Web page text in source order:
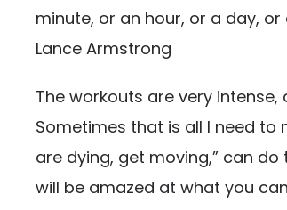
minute, or an hour, or a day,
Lance Armstrong
The workouts are very
Sometimes that is all I need to
are dying, get moving,” can
will be amazed at what you